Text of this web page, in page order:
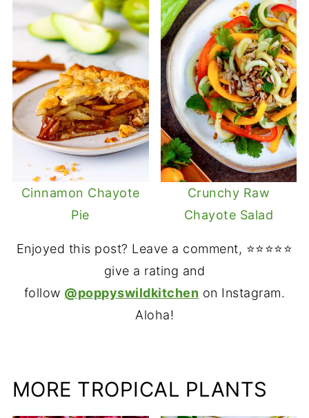
Cinnamon Chayote
Pie
Crunchy Raw
Chayote Salad
Enjoyed this post? Leave a comment, ⭐⭐⭐⭐⭐
give a rating and
follow @poppyswildkitchen on Instagram.
Aloha!
MORE TROPICAL PLANTS